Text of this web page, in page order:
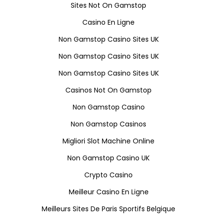
Sites Not On Gamstop
Casino En Ligne
Non Gamstop Casino Sites UK
Non Gamstop Casino Sites UK
Non Gamstop Casino Sites UK
Casinos Not On Gamstop
Non Gamstop Casino
Non Gamstop Casinos
Migliori Slot Machine Online
Non Gamstop Casino UK
Crypto Casino
Meilleur Casino En Ligne
Meilleurs Sites De Paris Sportifs Belgique